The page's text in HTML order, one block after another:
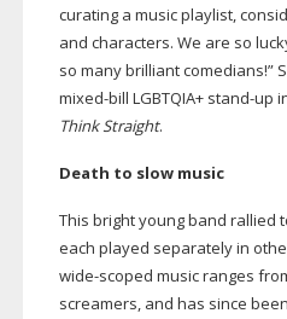
curating a music playlist,
and characters. We are so
so many brilliant comedians!”
mixed-bill LGBTQIA+ stand-up
Think Straight.
Death to slow music
This bright young band rallied
each played separately in
wide-scoped music ranges
screamers, and has since